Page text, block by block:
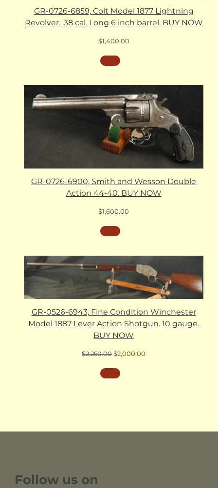
GR-0726-6859, Colt Model 1877 Lightning
Revolver. .38 cal. Long 6 inch barrel. BUY NOW
$1,400.00
GR-0726-6900, Smith and Wesson Double
Action 44-40. BUY NOW
$1,600.00
GR-0526-6943, Fine Condition Winchester
Model 1887 Lever Action Shotgun. 10 gauge.
BUY NOW
$2,250.00Original
was:
$2,250.00.
$2,000.00
Follow us on